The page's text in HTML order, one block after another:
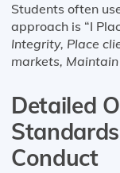
Students often
approach is “I
Integrity, Place
markets,
Detailed
Conduct